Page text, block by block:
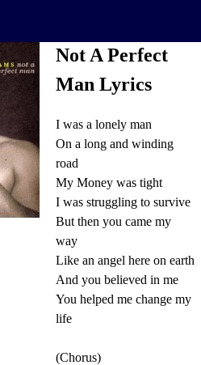
Not A Perfect
Man Lyrics
I was a lonely man
On a long and winding
road
My Money was tight
I was struggling to survive
But then you came my
way
Like an angel here on earth
And you believed in me
You helped me change my
life
(Chorus)